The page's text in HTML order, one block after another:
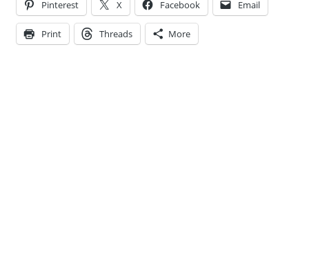
Pinterest X Facebook Email
Print Threads More